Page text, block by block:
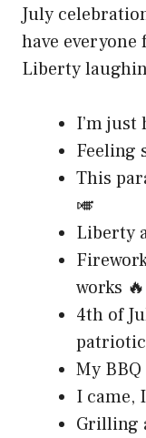
July
have
Liberty
I’m just
Feeling
This
🎺
Liberty
works 🔥
4th of
My
I came,
Grilling